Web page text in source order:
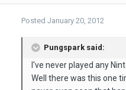
PostedJanuary 20, 2012
Pungspark said:
I've never played any
Well there was this one